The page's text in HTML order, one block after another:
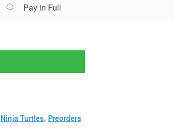
Pay in Full
Ninja Turtles, Preorders